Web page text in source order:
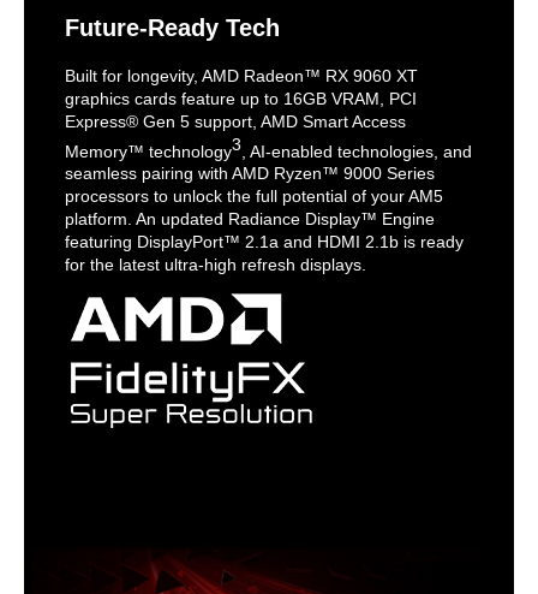
Future-Ready Tech
Built for longevity, AMD Radeon™ RX 9060 XT
graphics cards feature up to 16GB VRAM, PCI
Express® Gen 5 support, AMD Smart Access
Memory™ technology3 , AI-enabled technologies, and
seamless pairing with AMD Ryzen™ 9000 Series
processors to unlock the full potential of your AM5
platform. An updated Radiance Display™ Engine
featuring DisplayPort™ 2.1a and HDMI 2.1b is ready
for the latest ultra-high refresh displays.